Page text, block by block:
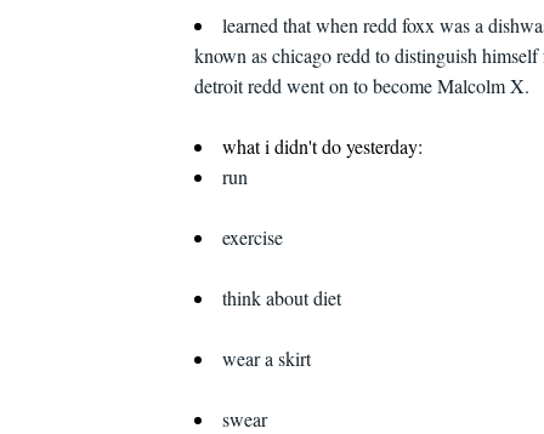
learned that when redd foxx was a
known as chicago redd to distinguish
detroit redd went on to become Malcolm X.
what i didn't do yesterday:
run
exercise
think about diet
wear a skirt
swear